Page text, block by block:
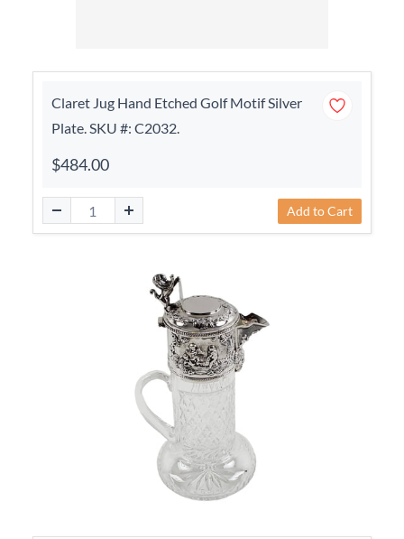
Claret Jug Hand Etched Golf Motif Silver
Plate. SKU #: C2032.
$484.00
Add to Cart